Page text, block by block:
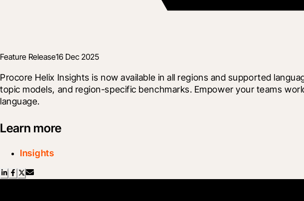
Feature Release16 Dec 2025
Procore Helix Insights is now available in all regions and supported
topic models, and region-specific benchmarks. Empower your teams
language.
Learn more
Insights